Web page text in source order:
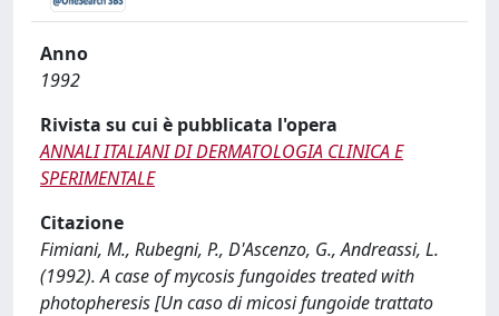
Anno
1992
Rivista su cui è pubblicata l'opera
ANNALI ITALIANI DI DERMATOLOGIA CLINICA E
SPERIMENTALE
Citazione
Fimiani, M., Rubegni, P., D'Ascenzo, G., Andreassi, L.
(1992). A case of mycosis fungoides treated with
photopheresis [Un caso di micosi fungoide trattato